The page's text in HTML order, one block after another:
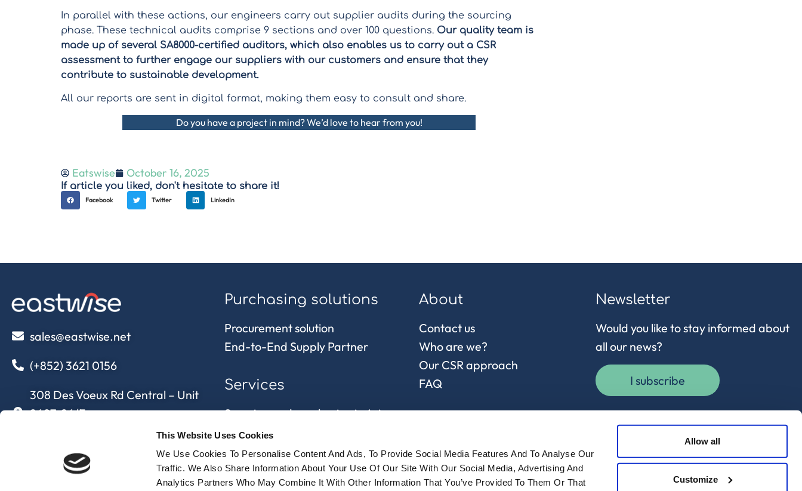
This Website Uses Cookies
We Use Cookies To Personalise Content And Ads, To Provide Social Media Features And To Analyse Our
Traffic. We Also Share Information About Your Use Of Our Site With Our Social Media, Advertising And
Analytics Partners Who May Combine It With Other Information That You’ve Provided To Them Or That
Allow all
Customize
In parallel with these actions, our engineers carry out supplier audits during the sourcing
phase. These technical audits comprise 9 sections and over 100 questions. Our quality team is
made up of several SA8000-certified auditors, which also enables us to carry out a CSR
assessment to further engage our suppliers with our customers and ensure that they
contribute to sustainable development.
All our reports are sent in digital format, making them easy to consult and share.
Do you have a project in mind? We’d love to hear from you!
Eatswise October 16, 2025
If article you liked, don't hesitate to share it!
Facebook Twitter LinkedIn
sales@eastwise.net
(+852) 3621 0156
308 Des Voeux Rd Central – Unit
2607, 26/F
308, Des Voeux Road, Hong Kong
eastwise
Purchasing solutions
Procurement solution
End-to-End Supply Partner
Services
Sourcing and purchasing in Asia
Quality control
Supply chain and
approvisionnement
About
Contact us
Who are we?
Our CSR approach
FAQ
Newsletter
Would you like to stay informed about
all our news?
I subscribe